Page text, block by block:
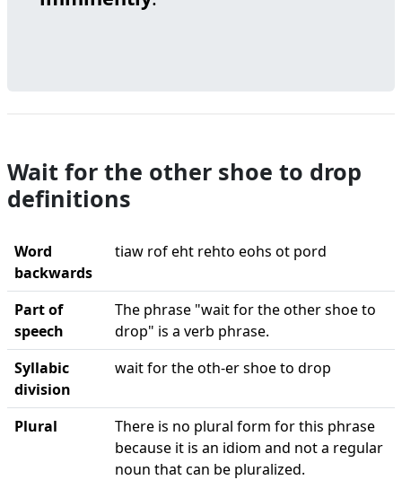
Wait for the other shoe to drop
definitions
Word
backwards
tiaw rof eht rehto eohs ot pord
Part of
speech
The phrase "wait for the other shoe to
drop" is a verb phrase.
Syllabic
division
wait for the oth-er shoe to drop
Plural
There is no plural form for this phrase
because it is an idiom and not a regular
noun that can be pluralized.